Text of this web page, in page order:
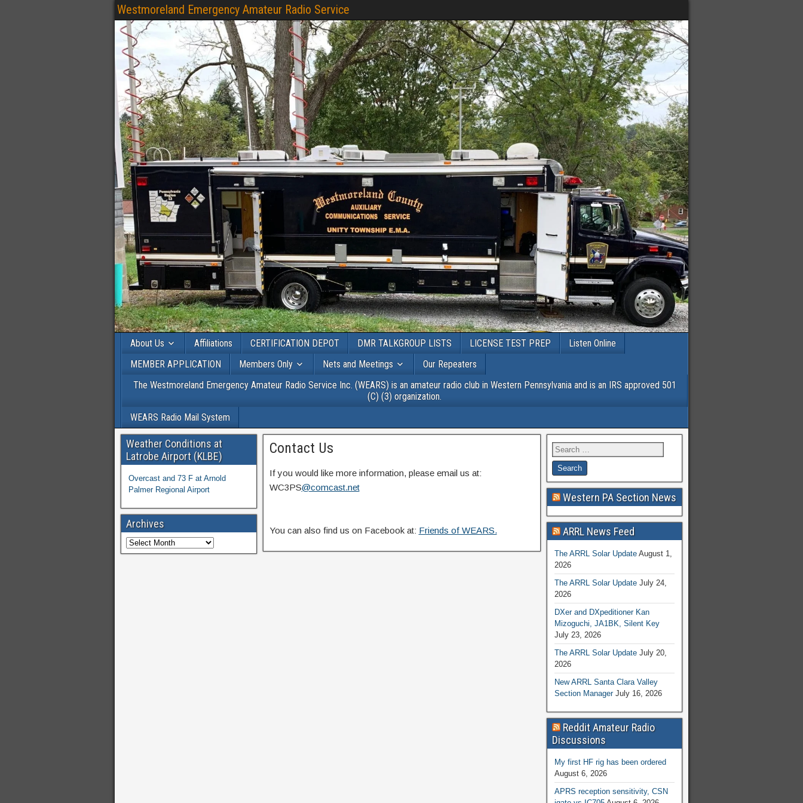
Westmoreland Emergency Amateur Radio Service
About Us Affiliations CERTIFICATION DEPOT DMR TALKGROUP LISTS LICENSE TEST PREP
Listen Online
MEMBER APPLICATION
Members Only Nets and Meetings
Our Repeaters
The Westmoreland Emergency Amateur Radio Service Inc. (WEARS) is an amateur radio club in Western Pennsylvania and is an IRS approved 501
(C) (3) organization.
WEARS Radio Mail System
Contact Us
If you would like more information, please email us at:
WC3PS@comcast.net
You can also find us on Facebook at: Friends of WEARS.
Weather Conditions at
Latrobe Airport (KLBE)
Overcast and 73 F at Arnold
Palmer Regional Airport
Archives
Western PA Section News
ARRL News Feed
The ARRL Solar Update August 1,
2026
The ARRL Solar Update July 24,
2026
DXer and DXpeditioner Kan
Mizoguchi, JA1BK, Silent Key
July 23, 2026
The ARRL Solar Update July 20,
2026
New ARRL Santa Clara Valley
Section Manager July 16, 2026
Reddit Amateur Radio
Discussions
My first HF rig has been ordered
August 6, 2026
APRS reception sensitivity, CSN